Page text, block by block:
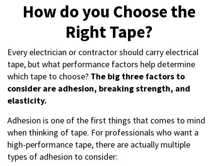
How do you Choose the
Right Tape?
Every electrician or contractor should carry electrical
tape, but what performance factors help determine
which tape to choose? The big three factors to
consider are adhesion, breaking strength, and
elasticity.
Adhesion is one of the first things that comes to mind
when thinking of tape. For professionals who want a
high-performance tape, there are actually multiple
types of adhesion to consider: